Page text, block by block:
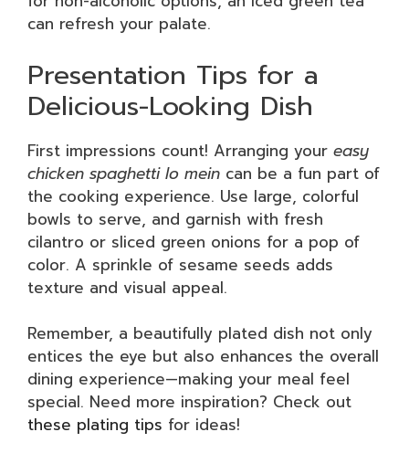
can refresh your palate.
Presentation Tips for a
Delicious-Looking Dish
First impressions count! Arranging your easy
chicken spaghetti lo mein can be a fun part of
the cooking experience. Use large, colorful
bowls to serve, and garnish with fresh
cilantro or sliced green onions for a pop of
color. A sprinkle of sesame seeds adds
texture and visual appeal.
Remember, a beautifully plated dish not only
entices the eye but also enhances the overall
dining experience—making your meal feel
special. Need more inspiration? Check out
these plating tips for ideas!